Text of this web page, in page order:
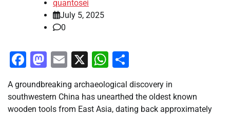
quantosei
July 5, 2025
0
Facebook
Mastodon
Email
X WhatsApp
A groundbreaking archaeological discovery in
southwestern China has unearthed the oldest known
wooden tools from East Asia, dating back approximately